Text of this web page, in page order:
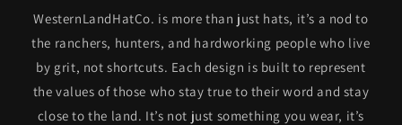
WesternLandHatCo. is more than just hats, it’s a nod to
the ranchers, hunters, and hardworking people who live
by grit, not shortcuts. Each design is built to represent
the values of those who stay true to their word and stay
close to the land. It’s not just something you wear, it’s